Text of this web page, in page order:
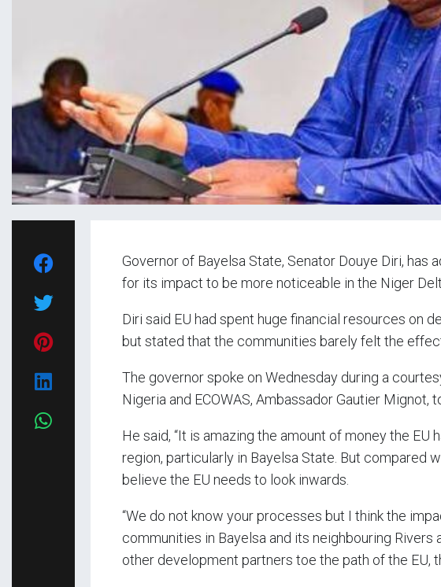
Governor of Bayelsa State, Senator Douye Diri, has
for its impact to be more noticeable in the Niger
Diri said EU had spent huge financial resources on
but stated that the communities barely felt the
The governor spoke on Wednesday during a
Nigeria and ECOWAS, Ambassador Gautier Mignot,
He said, “It is amazing the amount of money the
region, particularly in Bayelsa State. But compared
believe the EU needs to look inwards.
“We do not know your processes but I think the
communities in Bayelsa and its neighbouring Rivers
other development partners toe the path of the EU,